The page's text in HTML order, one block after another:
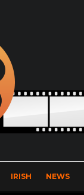
IRISH NEWS